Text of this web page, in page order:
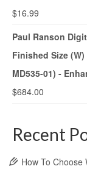
$16.99
Paul Ranson
Finished Size
MD535-01) -
$684.00
Recent
How To Choose